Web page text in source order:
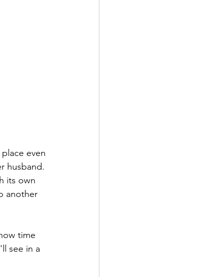
even
husband.
its own
another
time
see in a